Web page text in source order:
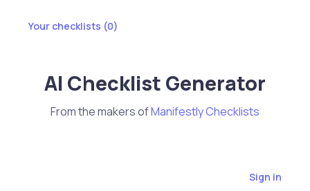
Your checklists (0)
AI Checklist Generator
From the makers ofManifestly Checklists
Sign in